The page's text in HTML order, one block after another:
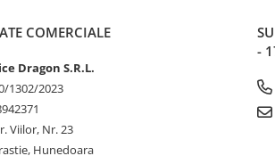
COMERCIALE
Dragon S.R.L.
1302/2023
Viilor, Nr. 23
Hunedoara
-